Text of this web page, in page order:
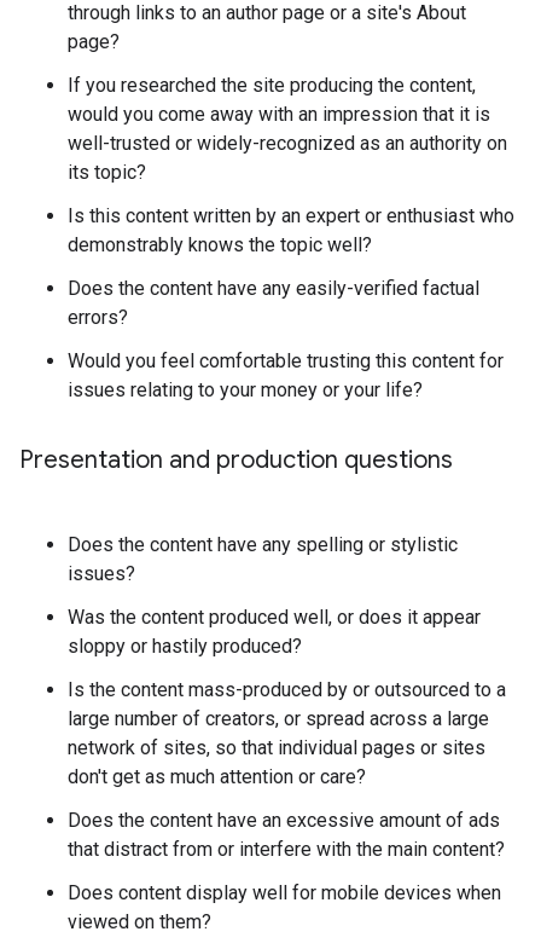
through links to an author page or a site's About
page?
If you researched the site producing the content,
would you come away with an impression that it is
well-trusted or widely-recognized as an authority on
its topic?
Is this content written by an expert or enthusiast who
demonstrably knows the topic well?
Does the content have any easily-verified factual
errors?
Would you feel comfortable trusting this content for
issues relating to your money or your life?
Presentation and production questions
Does the content have any spelling or stylistic
issues?
Was the content produced well, or does it appear
sloppy or hastily produced?
Is the content mass-produced by or outsourced to a
large number of creators, or spread across a large
network of sites, so that individual pages or sites
don't get as much attention or care?
Does the content have an excessive amount of ads
that distract from or interfere with the main content?
Does content display well for mobile devices when
viewed on them?